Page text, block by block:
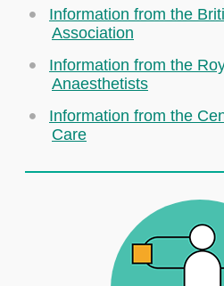
Information from the
Association
Information from the
Anaesthetists
Information from the
Care